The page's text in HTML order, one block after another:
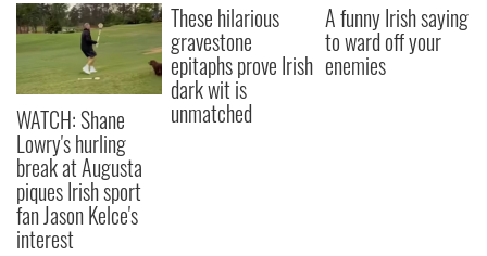
WATCH: Shane
Lowry's hurling
break at Augusta
piques Irish sport
fan Jason Kelce's
interest
These hilarious
gravestone
epitaphs prove Irish
dark wit is
unmatched
A funny Irish saying
to ward off your
enemies